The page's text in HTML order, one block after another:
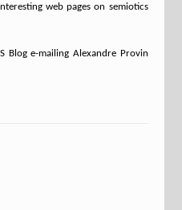
web pages on semiotics
Blog e-mailing Alexandre Provin